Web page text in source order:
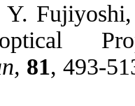
Fujiyoshi
, 81, 493-